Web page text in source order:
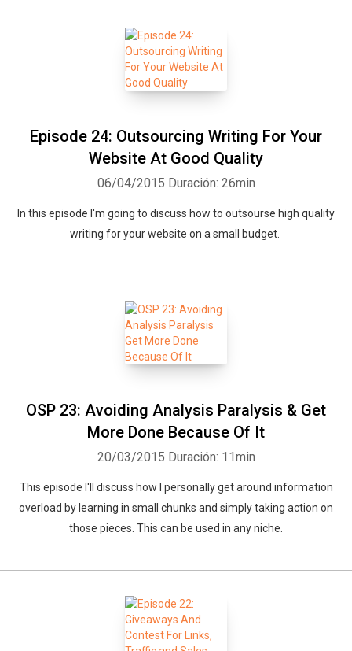
Episode 24: Outsourcing Writing For Your
Website At Good Quality
06/04/2015 Duración: 26min
In this episode I'm going to discuss how to outsourse high quality
writing for your website on a small budget.
OSP 23: Avoiding Analysis Paralysis & Get
More Done Because Of It
20/03/2015 Duración: 11min
This episode I'll discuss how I personally get around information
overload by learning in small chunks and simply taking action on
those pieces. This can be used in any niche.